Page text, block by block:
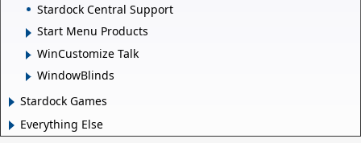
Stardock Central Support
Start Menu Products
WinCustomize Talk
WindowBlinds
Stardock Games
Everything Else